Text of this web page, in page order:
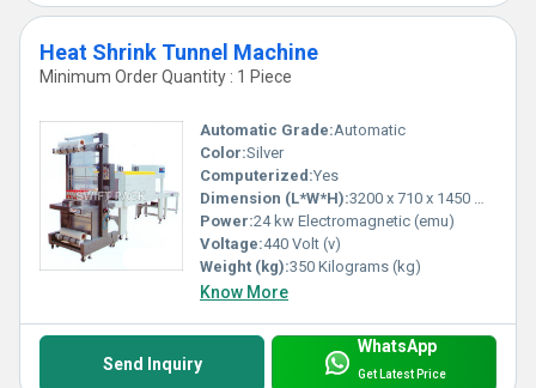
2) Beverage
3) Medicine
4) Books
6) Plastic Products
7) Audio & Video Products
8) Metal Ware
9) Cosmetic Items
10) Electronic Products
11) Liquid Food Products
Ahmedabad, Mumbai, Hyderabad and Madurai
Heat Shrink Tunnel Machine
Minimum Order Quantity : 1 Piece
Automatic Grade:Automatic
Color:Silver
Computerized:Yes
Dimension (L*W*H):3200 x 710 x 1450 Millimeter (mm)
Power:24 kw Electromagnetic (emu)
Voltage:440 Volt (v)
Weight (kg):350 Kilograms (kg)
Know More
Send Inquiry
WhatsApp
Get Latest Price